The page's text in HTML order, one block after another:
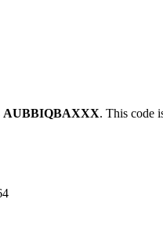
AUBBIQBAXXX. This code